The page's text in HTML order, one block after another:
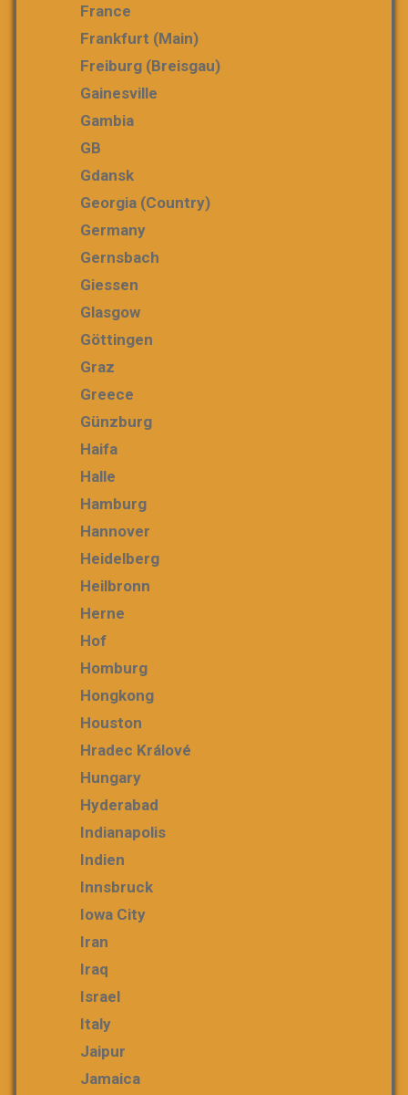
France
Frankfurt (Main)
Freiburg (Breisgau)
Gainesville
Gambia
GB
Gdansk
Georgia (country)
Germany
Gernsbach
Giessen
Glasgow
Göttingen
Graz
Greece
Günzburg
Haifa
Halle
Hamburg
Hannover
Heidelberg
Heilbronn
Herne
Hof
Homburg
Hongkong
Houston
Hradec Králové
Hungary
Hyderabad
Indianapolis
Indien
Innsbruck
Iowa City
Iran
Iraq
Israel
Italy
Jaipur
Jamaica